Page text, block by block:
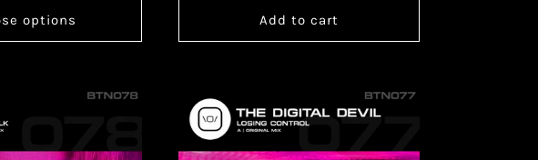
options Add to cart